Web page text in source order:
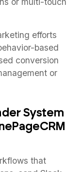
efforts
based
conversion
or
System
that